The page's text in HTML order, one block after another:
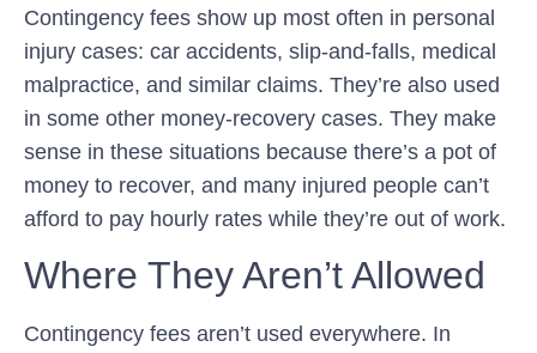
Contingency fees show up most often in personal
injury cases: car accidents, slip-and-falls, medical
malpractice, and similar claims. They’re also used
in some other money-recovery cases. They make
sense in these situations because there’s a pot of
money to recover, and many injured people can’t
afford to pay hourly rates while they’re out of work.
Where They Aren’t Allowed
Contingency fees aren’t used everywhere. In